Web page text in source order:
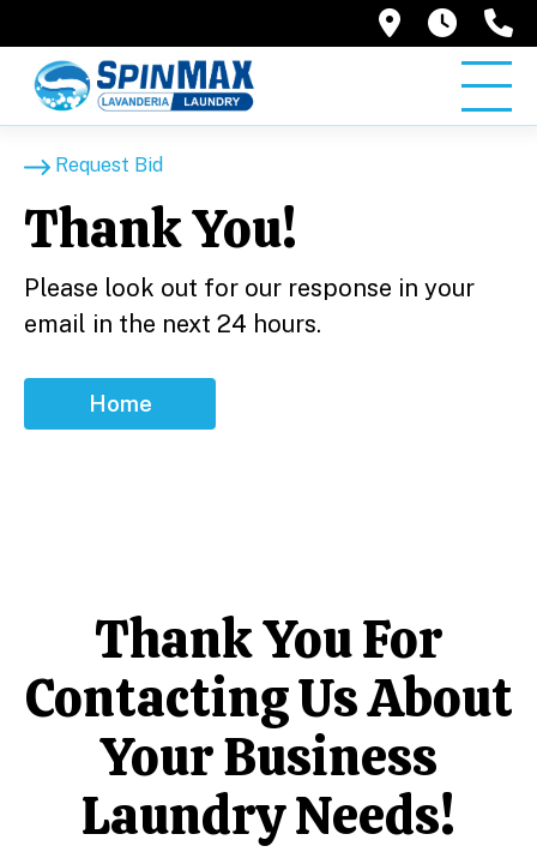
2945 G.
6AM
Request Bid
Thank You!
Please look out for our response in your
email in the next 24 hours.
Home
Thank You For
Contacting Us About
Your Business
Laundry Needs!